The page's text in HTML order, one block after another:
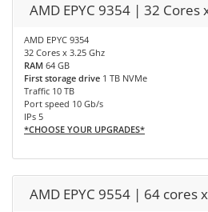
AMD EPYC 9354 | 32 Cores
AMD EPYC 9354
32 Cores x 3.25 Ghz
RAM 64 GB
First storage drive 1 TB NVMe
Traffic 10 TB
Port speed 10 Gb/s
IPs 5
*CHOOSE YOUR UPGRADES*
AMD EPYC 9554 | 64 cores